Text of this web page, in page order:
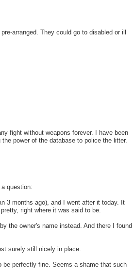
arranged. They could go to disabled or ill
fight without weapons forever. I have been
power of the database to police the litter.
question:
3 months ago), and I went after it today. It
right where it was said to be.
the owner's name instead. And there I found
surely still nicely in place.
be perfectly fine. Seems a shame that such